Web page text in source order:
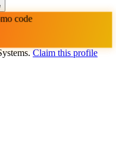
code
Claim this profile